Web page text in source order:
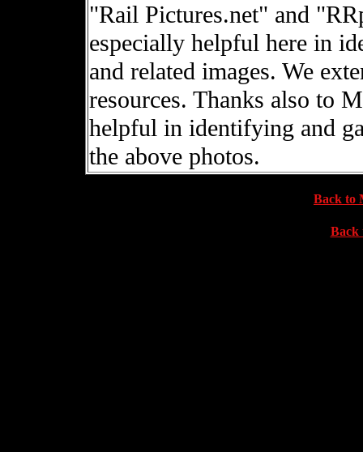
"Rail Pictures.net" and
especially helpful here in
and related images. We
resources. Thanks also to
helpful in identifying and
the above photos.
Back to
Back